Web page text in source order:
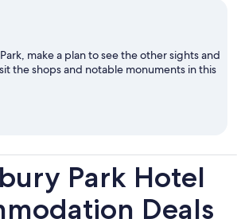
make a plan to see the other sights and
the shops and notable monuments in this
Park Hotel
Deals